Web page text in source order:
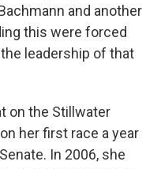
and another
this were forced
leadership of that
on the Stillwater
her first race a year
In 2006, she